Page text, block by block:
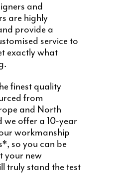
and
are highly
provide a
service to
exactly what
finest quality
from
and North
we offer a 10-year
workmanship
so you can be
your new
truly stand the test